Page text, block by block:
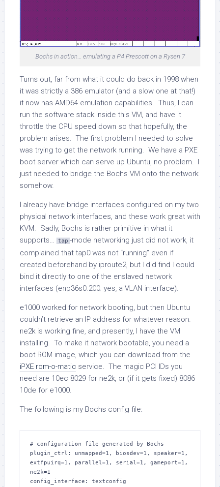
Bochs in action… emulating a P4 Prescott on a Rysen 7
Turns out, far from what it could do back in 1998 when
it was strictly a 386 emulator (and a slow one at that!)
it now has AMD64 emulation capabilities. Thus, I can
run the software stack inside this VM, and have it
throttle the CPU speed down so that hopefully, the
problem arises. The first problem I needed to solve
was trying to get the network running. We have a PXE
boot server which can serve up Ubuntu, no problem. I
just needed to bridge the Bochs VM onto the network
somehow.
I already have bridge interfaces configured on my two
physical network interfaces, and these work great with
KVM. Sadly, Bochs is rather primitive in what it
supports…
tap -mode networking just did not work, it
complained that tap0 was not “running” even if
created beforehand by iproute2, but I did find I could
bind it directly to one of the enslaved network
interfaces (enp36s0.200; yes, a VLAN interface).
e1000 worked for network booting, but then Ubuntu
couldn’t retrieve an IP address for whatever reason.
ne2k is working fine, and presently, I have the VM
installing. To make it network bootable, you need a
boot ROM image, which you can download from the
iPXE rom-o-matic service. The magic PCI IDs you
need are 10ec 8029 for ne2k, or (if it gets fixed) 8086
10de for e1000.
The following is my Bochs config file:
# configuration file generated by Bochs
plugin_ctrl: unmapped=1, biosdev=1, speaker=1,
extfpuirq=1, parallel=1, serial=1, gameport=1,
ne2k=1
config_interface: textconfig